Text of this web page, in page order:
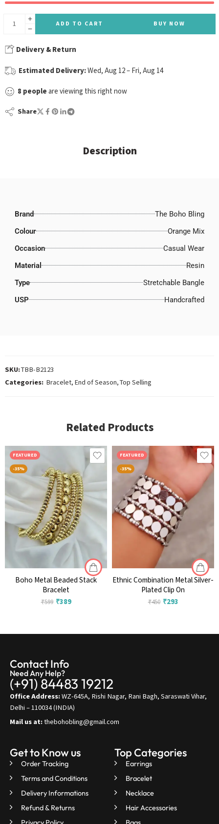
ADD TO CART BUY NOW
Delivery & Return
Estimated Delivery:Wed, Aug 12 – Fri, Aug 14
8 people are viewing this right now
Share
Description
Brand
The Boho Bling
Colour
Orange Mix
Occasion
Casual Wear
Material
Resin
Type
Stretchable Bangle
USP
Handcrafted
SKU:TBB-B2123
Categories: Bracelet, End of Season,Top Selling
Related Products
FEATURED
-35%
Boho Metal Beaded Stack
Bracelet
₹599 ₹389
FEATURED
-35%
Ethnic Combination Metal Silver-
Plated Clip On
₹450 ₹293
Contact Info
Need Any Help?
(+91) 84483 19212
Office Address:WZ-645A, Rishi Nagar, Rani Bagh, Saraswati Vihar,
Delhi – 110034 (INDIA)
Mail us at:thebohobling@gmail.com
Get to Know us
Order Tracking
Terms and Conditions
Delivery Informations
Refund & Returns
Top Categories
Earrings
Bracelet
Necklace
Hair Accessories